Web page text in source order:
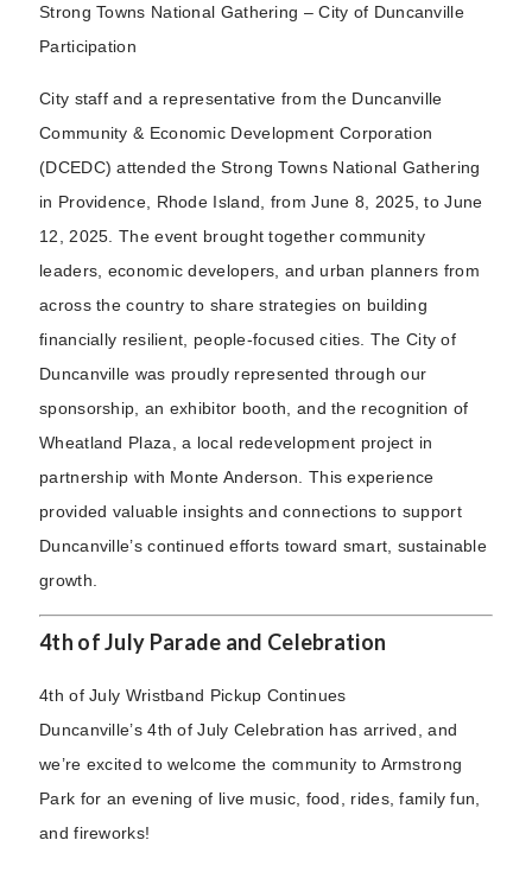
Strong Towns National Gathering – City of Duncanville
Participation
City staff and a representative from the Duncanville
Community & Economic Development Corporation
(DCEDC) attended the Strong Towns National Gathering
in Providence, Rhode Island, from June 8, 2025, to June
12, 2025. The event brought together community
leaders, economic developers, and urban planners from
across the country to share strategies on building
financially resilient, people-focused cities. The City of
Duncanville was proudly represented through our
sponsorship, an exhibitor booth, and the recognition of
Wheatland Plaza, a local redevelopment project in
partnership with Monte Anderson. This experience
provided valuable insights and connections to support
Duncanville’s continued efforts toward smart, sustainable
growth.
4th of July Parade and Celebration
4th of July Wristband Pickup Continues
Duncanville’s 4th of July Celebration has arrived, and
we’re excited to welcome the community to Armstrong
Park for an evening of live music, food, rides, family fun,
and fireworks!